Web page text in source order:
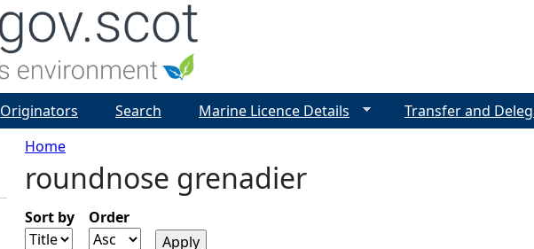
Y
o
Home
roundnose grenadier
Sort by Order
Originators Search Marine Licence Details Transfer and